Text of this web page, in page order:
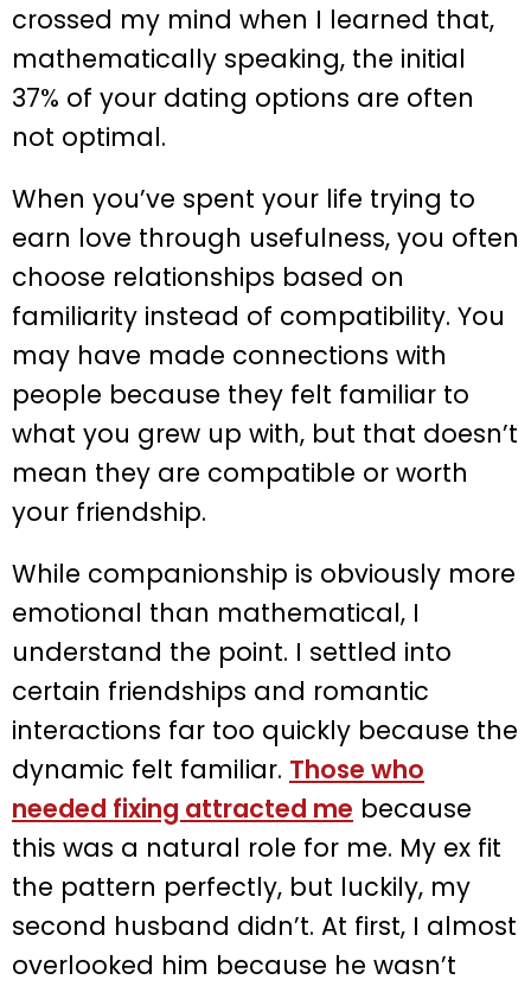
crossed my mind when I learned that,
mathematically speaking, the initial
37% of your dating options are often
not optimal.
When you’ve spent your life trying to
earn love through usefulness, you often
choose relationships based on
familiarity instead of compatibility. You
may have made connections with
people because they felt familiar to
what you grew up with, but that doesn’t
mean they are compatible or worth
your friendship.
While companionship is obviously more
emotional than mathematical, I
understand the point. I settled into
certain friendships and romantic
interactions far too quickly because the
dynamic felt familiar. Those who
needed fixing attracted me because
this was a natural role for me. My ex fit
the pattern perfectly, but luckily, my
second husband didn’t. At first, I almost
overlooked him because he wasn’t